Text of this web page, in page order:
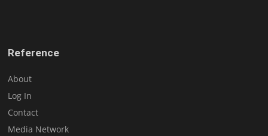
Reference
About
Log In
Contact
Media Network